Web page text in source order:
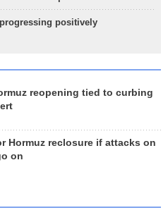
positively
reopening tied to curbing
Hormuz reclosure if attacks on
on